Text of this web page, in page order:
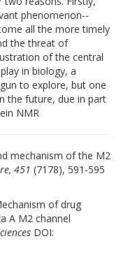
phenomenon--
all the more timely
the threat of
of the central
in biology, a
to explore, but one
the future, due in part
NMR
mechanism of the M2
451 (7178), 591-595
of drug
A M2 channel
DOI: